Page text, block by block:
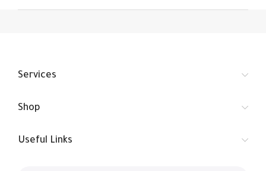
Services
Shop
Useful Links